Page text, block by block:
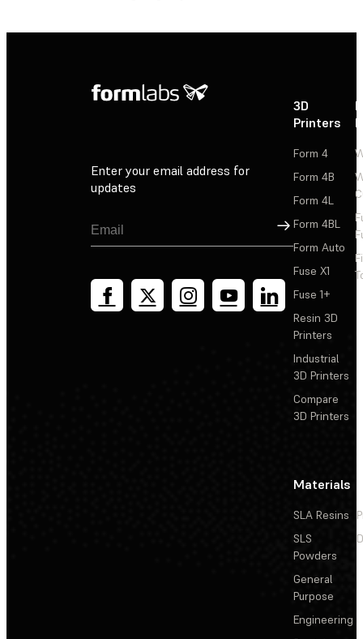
Enter your email address for
updates
Sign Up
3D
Printers
Form 4
Form 4B
Form 4L
Form 4BL
Form Auto
Fuse X1
Fuse 1+
Resin 3D
Printers
Industrial
3D Printers
Compare
3D Printers
Materials
SLA Resins
SLS
Powders
General
Purpose
Engineering